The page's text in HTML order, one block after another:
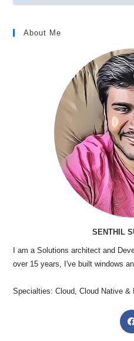
About Me
SENTHIL
I am a Solutions architect and
over 15 years, I've built windows
Specialties: Cloud, Cloud Native &